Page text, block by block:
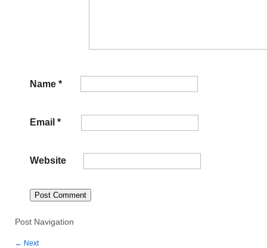
Name *
Email *
Website
Post Navigation
← Next